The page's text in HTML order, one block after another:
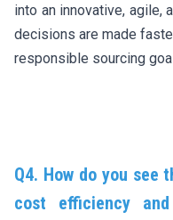
into an innovative, agile,
decisions are made
responsible sourcing
Q4. How do you see
cost efficiency